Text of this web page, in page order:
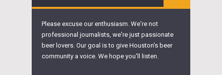
Please excuse our enthusiasm. We're not
professional journalists, we're just passionate
beer lovers. Our goal is to give Houston's beer
community a voice. We hope you'll listen.